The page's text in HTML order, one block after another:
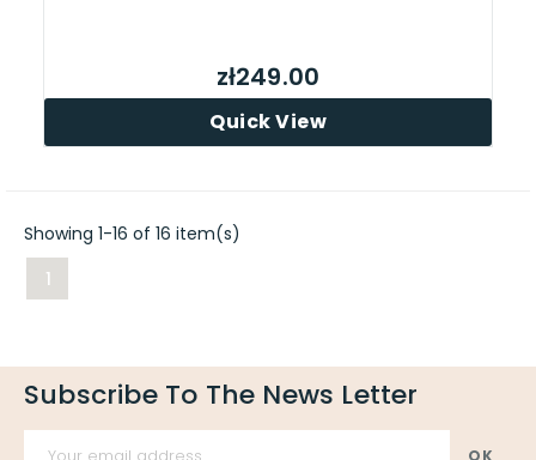
zł249.00
Quick View
Showing 1-16 of 16 item(s)
1
Subscribe To The News Letter